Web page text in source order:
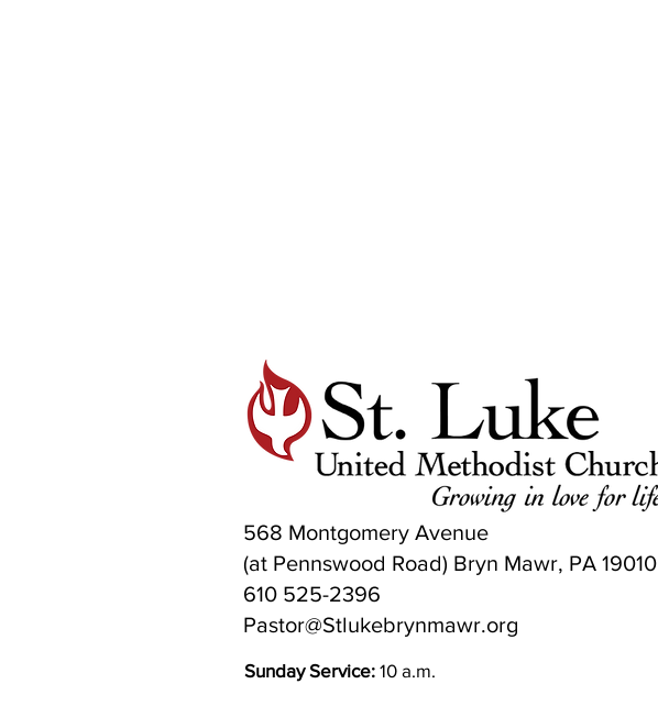
568 Montgomery Avenue
(at Pennswood Road) Bryn Mawr, PA 19010
610 525-2396
Pastor@Stlukebrynmawr.org
Sunday Service: 10 a.m.